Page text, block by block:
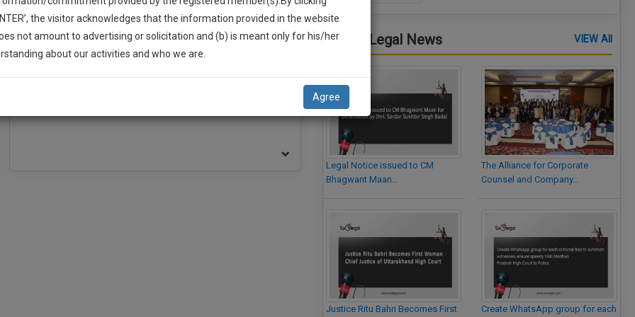
BAR ASSOCIATION
Delhi High Court Bar Association
Latest Legal News VIEW All
Legal Notice issued to CM
Bhagwant Maan…
Justice Ritu Bahri Becomes First
The Alliance for Corporate
Counsel and Company…
Create WhatsApp group for each
Up And We Will Notify You Of Our Launch.
the visitor acknowledges that the information provided in the website
not amount to advertising or solicitation and (b) is meant only for his/her
about our activities and who we are.
Agree